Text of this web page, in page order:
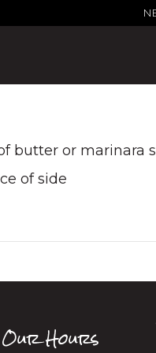
butter or marinara
of side
Our Hours